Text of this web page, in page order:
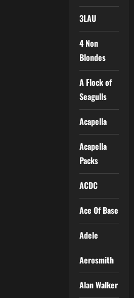
3LAU
4 Non
Blondes
A Flock of
Seagulls
Acapella
Acapella
Packs
ACDC
Ace Of Base
Adele
Aerosmith
Alan Walker